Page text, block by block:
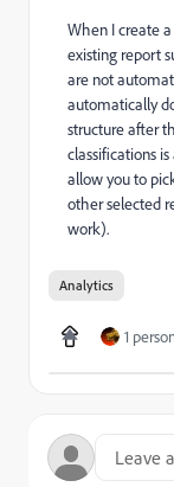
When I create
existing report
are not
automatically
structure after
classifications
allow you to
other selected
work).
Analytics
1